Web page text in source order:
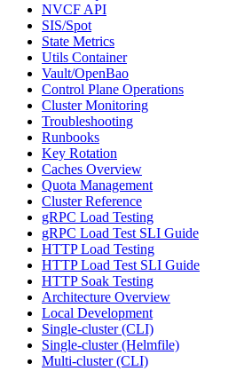
NVCF API
SIS/Spot
State Metrics
Utils Container
Vault/OpenBao
Control Plane Operations
Cluster Monitoring
Troubleshooting
Runbooks
Key Rotation
Caches Overview
Quota Management
Cluster Reference
gRPC Load Testing
gRPC Load Test SLI Guide
HTTP Load Testing
HTTP Load Test SLI Guide
HTTP Soak Testing
Architecture Overview
Local Development
Single-cluster (CLI)
Single-cluster (Helmfile)
Multi-cluster (CLI)